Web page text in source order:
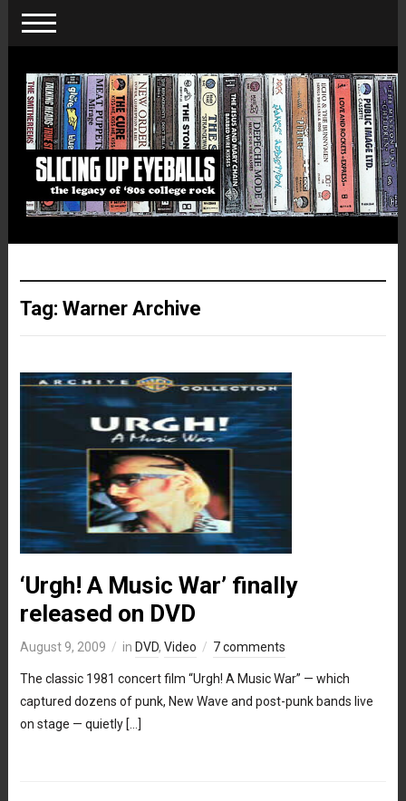
Tag: Warner Archive
‘Urgh! A Music War’ finally
released on DVD
August 9, 2009 in DVD, Video 7 comments
The classic 1981 concert film “Urgh! A Music War” — which
captured dozens of punk, New Wave and post-punk bands live
on stage — quietly […]